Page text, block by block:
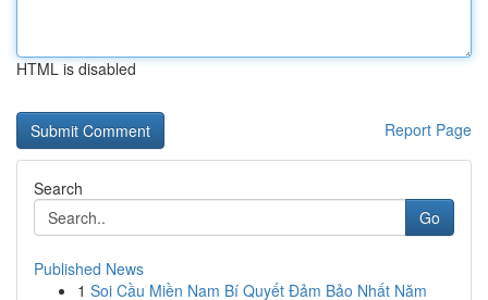
HTML is disabled
Report Page
Search
Go
Published News
1 Soi Cầu Miền Nam Bí Quyết Đảm Bảo Nhất Năm